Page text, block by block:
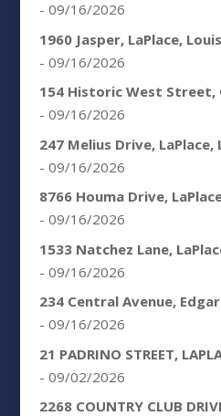
- 09/16/2026
1960 Jasper, LaPlace,
- 09/16/2026
154 Historic West Street,
- 09/16/2026
247 Melius Drive, LaPlace,
- 09/16/2026
8766 Houma Drive,
- 09/16/2026
1533 Natchez Lane,
- 09/16/2026
234 Central Avenue,
- 09/16/2026
21 PADRINO STREET,
- 09/02/2026
2268 COUNTRY CLUB